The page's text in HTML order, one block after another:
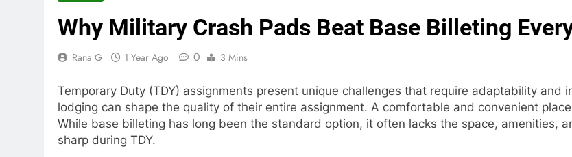
Why Military Crash Pads Beat Base Billeting
Rana G 1 Year Ago 0 3 Mins
Temporary Duty (TDY) assignments present unique challenges that require adaptability and
lodging can shape the quality of their entire assignment. A comfortable and convenient
While base billeting has long been the standard option, it often lacks the space, amenities,
sharp during TDY.